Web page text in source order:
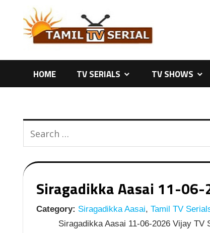
content
HOME TV SERIALS TV SHOWS
Siragadikka Aasai 11-06-
Category: Siragadikka Aasai, Tamil TV
Siragadikka Aasai 11-06-2026 Vijay TV